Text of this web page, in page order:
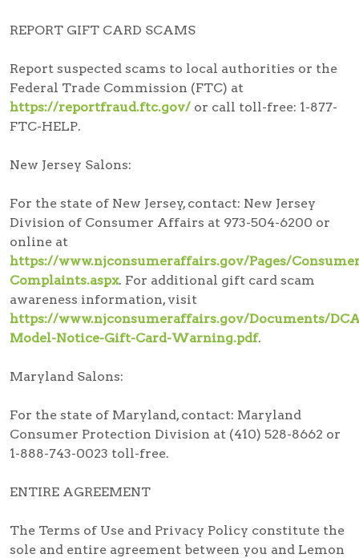
REPORT GIFT CARD SCAMS
Report suspected scams to local authorities or the
Federal Trade Commission (FTC) at
https://reportfraud.ftc.gov/ or call toll-free: 1-877-
FTC-HELP.
New Jersey Salons:
For the state of New Jersey, contact: New Jersey
Division of Consumer Affairs at 973-504-6200 or
online at
https://www.njconsumeraffairs.gov/Pages/
Complaints.aspx. For additional gift card scam
awareness information, visit
https://www.njconsumeraffairs.gov/Documents/
Model-Notice-Gift-Card-Warning.pdf.
Maryland Salons:
For the state of Maryland, contact: Maryland
Consumer Protection Division at (410) 528-8662 or
1-888-743-0023 toll-free.
ENTIRE AGREEMENT
The Terms of Use and Privacy Policy constitute the
sole and entire agreement between you and Lemon